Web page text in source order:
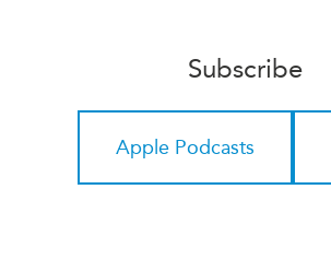
Subscribe
Apple Podcasts